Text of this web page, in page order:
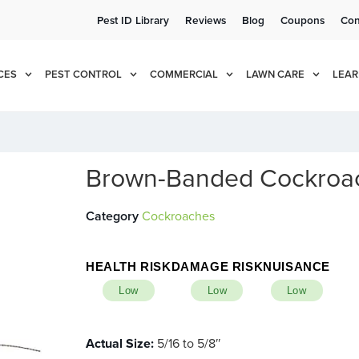
Pest ID Library Reviews Blog Coupons
PEST CONTROL COMMERCIAL LAWN CARE
Brown-Banded
CategoryCockroaches
HEALTH RISK
Low
DAMAGE RISK
Low
NUISANCE
Low
Actual Size: 5/16 to 5/8″